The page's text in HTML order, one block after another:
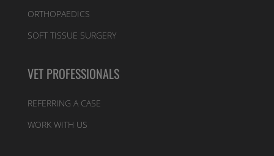
ORTHOPAEDICS
SOFT TISSUE SURGERY
VET PROFESSIONALS
REFERRING A CASE
WORK WITH US